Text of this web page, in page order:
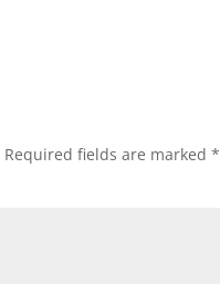
Required fields are marked*